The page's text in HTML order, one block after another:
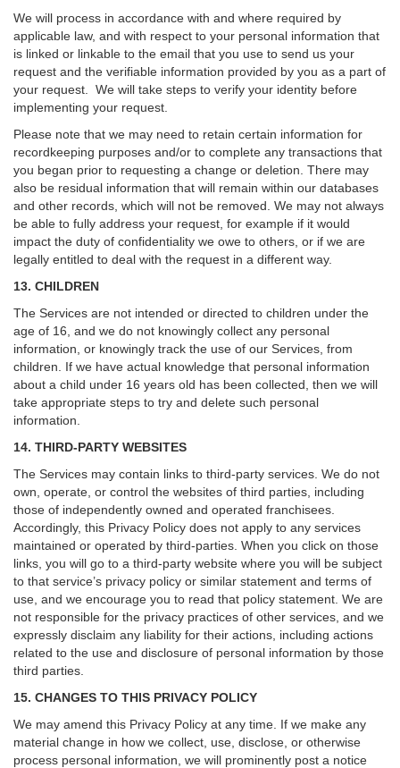
We will process in accordance with and where required by
applicable law, and with respect to your personal information that
is linked or linkable to the email that you use to send us your
request and the verifiable information provided by you as a part of
your request. We will take steps to verify your identity before
implementing your request.
Please note that we may need to retain certain information for
recordkeeping purposes and/or to complete any transactions that
you began prior to requesting a change or deletion. There may
also be residual information that will remain within our databases
and other records, which will not be removed. We may not always
be able to fully address your request, for example if it would
impact the duty of confidentiality we owe to others, or if we are
legally entitled to deal with the request in a different way.
13. CHILDREN
The Services are not intended or directed to children under the
age of 16, and we do not knowingly collect any personal
information, or knowingly track the use of our Services, from
children. If we have actual knowledge that personal information
about a child under 16 years old has been collected, then we will
take appropriate steps to try and delete such personal
information.
14. THIRD-PARTY WEBSITES
The Services may contain links to third-party services. We do not
own, operate, or control the websites of third parties, including
those of independently owned and operated franchisees.
Accordingly, this Privacy Policy does not apply to any services
maintained or operated by third-parties. When you click on those
links, you will go to a third-party website where you will be subject
to that service’s privacy policy or similar statement and terms of
use, and we encourage you to read that policy statement. We are
not responsible for the privacy practices of other services, and we
expressly disclaim any liability for their actions, including actions
related to the use and disclosure of personal information by those
third parties.
15. CHANGES TO THIS PRIVACY POLICY
We may amend this Privacy Policy at any time. If we make any
material change in how we collect, use, disclose, or otherwise
process personal information, we will prominently post a notice